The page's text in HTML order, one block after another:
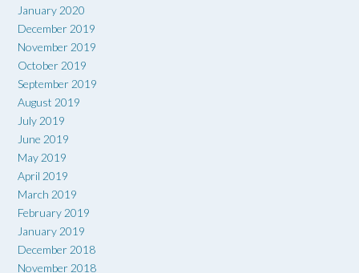
January 2020
December 2019
November 2019
October 2019
September 2019
August 2019
July 2019
June 2019
May 2019
April 2019
March 2019
February 2019
January 2019
December 2018
November 2018